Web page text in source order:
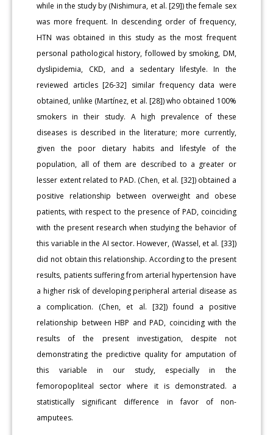
while in the study by (Nishimura, et al. [29]) the female sex
was more frequent. In descending order of frequency,
HTN was obtained in this study as the most frequent
personal pathological history, followed by smoking, DM,
dyslipidemia, CKD, and a sedentary lifestyle. In the
reviewed articles [26-32] similar frequency data were
obtained, unlike (Martínez, et al. [28]) who obtained 100%
smokers in their study. A high prevalence of these
diseases is described in the literature; more currently,
given the poor dietary habits and lifestyle of the
population, all of them are described to a greater or
lesser extent related to PAD. (Chen, et al. [32]) obtained a
positive relationship between overweight and obese
patients, with respect to the presence of PAD, coinciding
with the present research when studying the behavior of
this variable in the AI sector. However, (Wassel, et al. [33])
did not obtain this relationship. According to the present
results, patients suffering from arterial hypertension have
a higher risk of developing peripheral arterial disease as
a complication. (Chen, et al. [32]) found a positive
relationship between HBP and PAD, coinciding with the
results of the present investigation, despite not
demonstrating the predictive quality for amputation of
this variable in our study, especially in the
femoropopliteal sector where it is demonstrated. a
statistically significant difference in favor of non-
amputees.